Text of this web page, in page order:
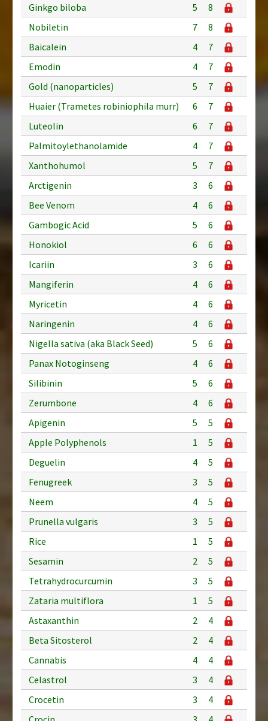
Ginkgo biloba
5
8
Nobiletin
7
8
Baicalein
4
7
Emodin
4
7
Gold (nanoparticles)
5
7
Huaier (Trametes robiniophila murr)
6
7
Luteolin
6
7
Palmitoylethanolamide
4
7
Xanthohumol
5
7
Arctigenin
3
6
Bee Venom
4
6
Gambogic Acid
5
6
Honokiol
6
6
Icariin
3
6
Mangiferin
4
6
Myricetin
4
6
Naringenin
4
6
Nigella sativa (aka Black Seed)
5
6
Panax Notoginseng
4
6
Silibinin
5
6
Zerumbone
4
6
Apigenin
5
5
Apple Polyphenols
1
5
Deguelin
4
5
Fenugreek
3
5
Neem
4
5
Prunella vulgaris
3
5
Rice
1
5
Sesamin
2
5
Tetrahydrocurcumin
3
5
Zataria multiflora
1
5
Astaxanthin
2
4
Beta Sitosterol
2
4
Cannabis
4
4
Celastrol
3
4
Crocetin
3
4